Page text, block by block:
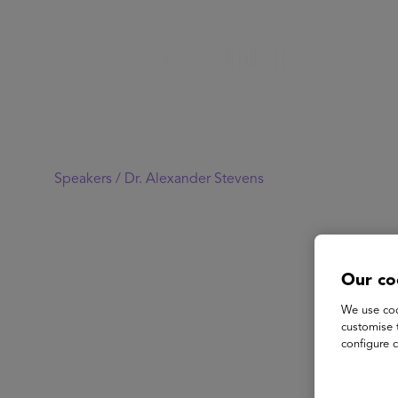
Speakers / Dr. Alexander Stevens
Our
We use
customise
configure